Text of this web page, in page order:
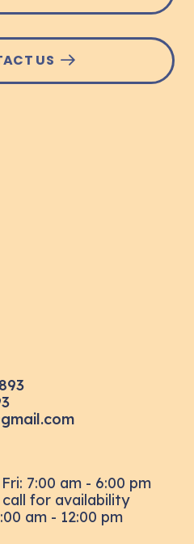
US
7:00 am - 6:00 pm
call for availability
am - 12:00 pm